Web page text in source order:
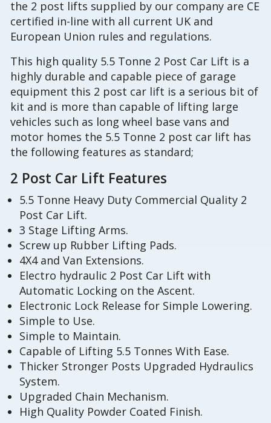
the 2 post lifts supplied by our company are CE
certified in-line with all current UK and
European Union rules and regulations.
This high quality 5.5 Tonne 2 Post Car Lift is a
highly durable and capable piece of garage
equipment this 2 post car lift is a serious bit of
kit and is more than capable of lifting large
vehicles such as long wheel base vans and
motor homes the 5.5 Tonne 2 post car lift has
the following features as standard;
2 Post Car Lift Features
5.5 Tonne Heavy Duty Commercial Quality 2
Post Car Lift.
3 Stage Lifting Arms.
Screw up Rubber Lifting Pads.
4X4 and Van Extensions.
Electro hydraulic 2 Post Car Lift with
Automatic Locking on the Ascent.
Electronic Lock Release for Simple Lowering.
Simple to Use.
Simple to Maintain.
Capable of Lifting 5.5 Tonnes With Ease.
Thicker Stronger Posts Upgraded Hydraulics
System.
Upgraded Chain Mechanism.
High Quality Powder Coated Finish.